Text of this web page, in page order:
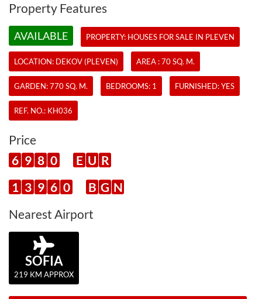
Property Features
AVAILABLE PROPERTY: HOUSES FOR SALE IN PLEVEN
LOCATION: DEKOV (PLEVEN) AREA : 70 SQ. M.
GARDEN: 770 SQ. M. BEDROOMS: 1 FURNISHED: YES
REF. NO.: KH036
Price
6 9 8 0 E U R
1 3 9 6 0 B G N
Nearest Airport
SOFIA
219 KM APPROX